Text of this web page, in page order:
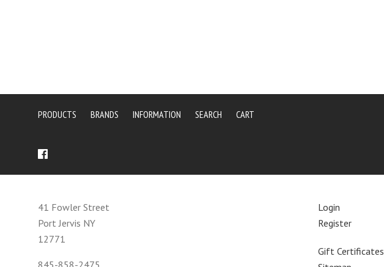
PRODUCTS BRANDS INFORMATION SEARCH CART
41 Fowler Street
Port Jervis NY
12771
845-858-2475
Login
Register
Gift Certificates